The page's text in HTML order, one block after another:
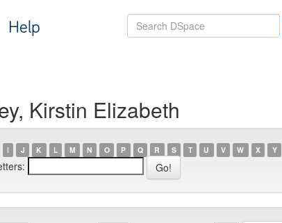
Help
Kirstin Elizabeth
I J K L M N O P Q R S T U V W X Y